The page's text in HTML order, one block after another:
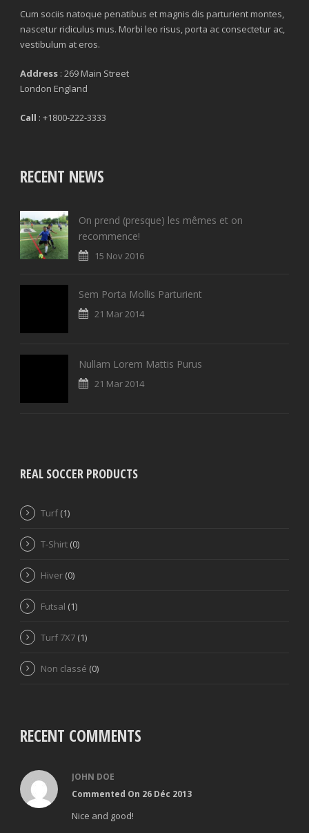
Cum sociis natoque penatibus et magnis dis parturient montes,
nascetur ridiculus mus. Morbi leo risus, porta ac consectetur ac,
vestibulum at eros.
Address : 269 Main Street
London England
Call : +1800-222-3333
RECENT NEWS
On prend (presque) les mêmes et on
recommence!
15 Nov 2016
Sem Porta Mollis Parturient
21 Mar 2014
Nullam Lorem Mattis Purus
21 Mar 2014
REAL SOCCER PRODUCTS
Turf (1)
T-Shirt (0)
Hiver (0)
Futsal (1)
Turf 7X7 (1)
Non classé (0)
RECENT COMMENTS
JOHN DOE
Commented On 26 Déc 2013
Nice and good!